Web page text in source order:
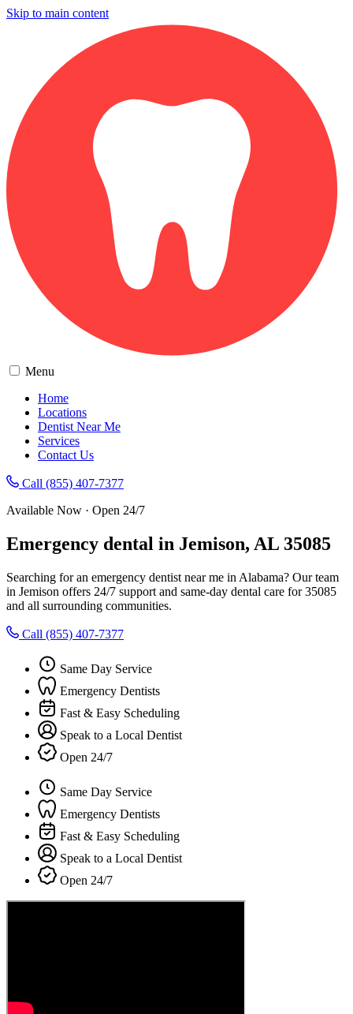
Skip to main content
Menu
Home
Locations
Dentist Near Me
Services
Contact Us
Call (855) 407-7377
Available Now · Open 24/7
Emergency dental in Jemison, AL 35085
Searching for an emergency dentist near me in Alabama? Our team
in Jemison offers 24/7 support and same-day dental care for 35085
and all surrounding communities.
Call (855) 407-7377
Same Day Service
Emergency Dentists
Fast & Easy Scheduling
Speak to a Local Dentist
Open 24/7
Same Day Service
Emergency Dentists
Fast & Easy Scheduling
Speak to a Local Dentist
Open 24/7